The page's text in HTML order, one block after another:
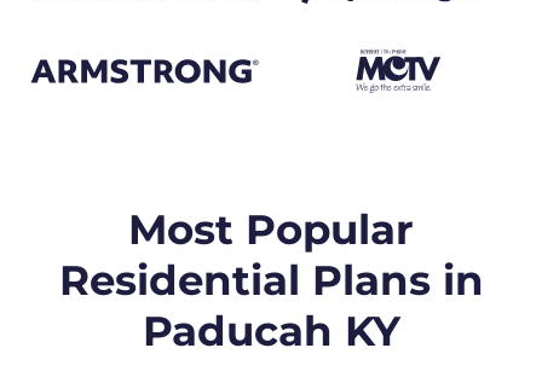
Most Popular
Residential Plans in
Paducah KY